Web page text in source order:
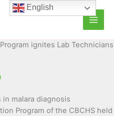
ignites Lab Technicians
Program of the CBCHS held
English